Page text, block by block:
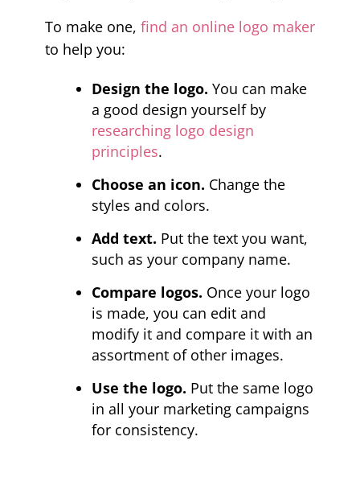
To make one, find an online logo maker
to help you:
Design the logo. You can make
a good design yourself by
researching logo design
principles.
Choose an icon. Change the
styles and colors.
Add text. Put the text you want,
such as your company name.
Compare logos. Once your logo
is made, you can edit and
modify it and compare it with an
assortment of other images.
Use the logo. Put the same logo
in all your marketing campaigns
for consistency.